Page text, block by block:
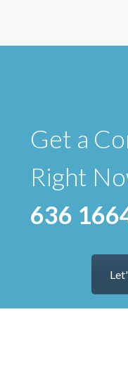
Get a
Right
636